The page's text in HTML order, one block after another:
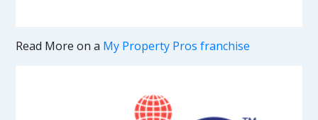
Read More on a My Property Pros franchise